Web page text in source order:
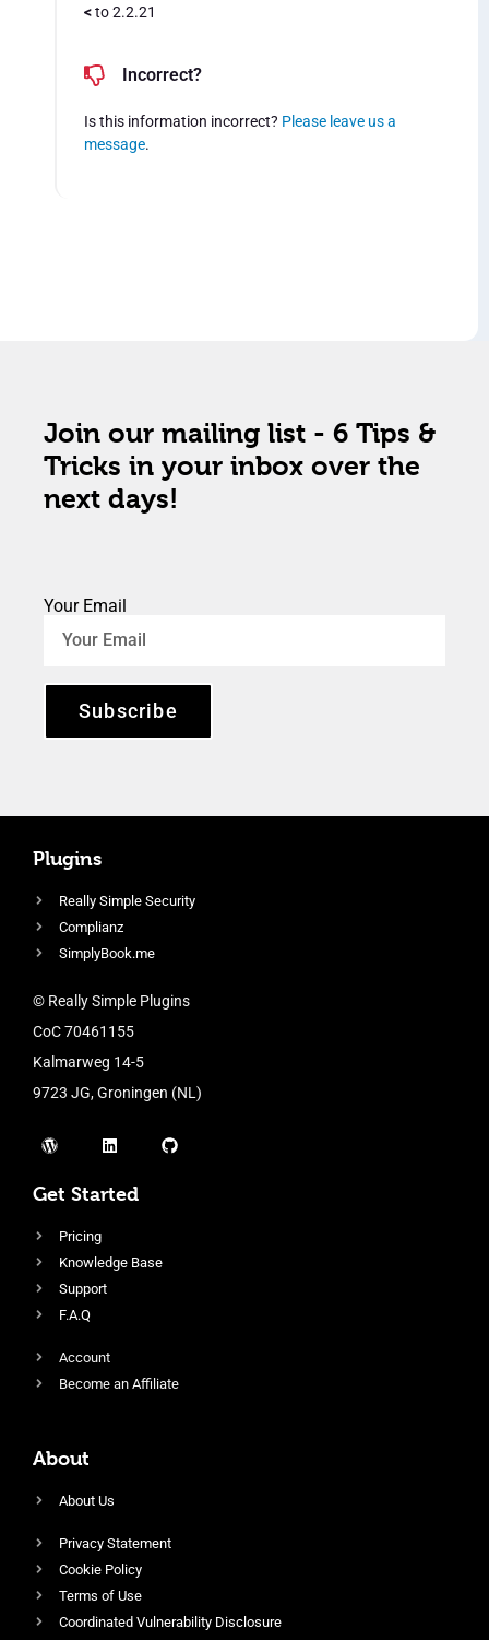
<to 2.2.21
Incorrect?
Is this information incorrect? Please leave us a
message.
Join our mailing list - 6 Tips &
Tricks in your inbox over the
next days!
Your Email
Subscribe
Plugins
Really Simple Security
Complianz
SimplyBook.me
© Really Simple Plugins
CoC 70461155
Kalmarweg 14-5
9723 JG, Groningen (NL)
Get Started
Pricing
Knowledge Base
Support
F.A.Q
Account
Become an Affiliate
About
About Us
Privacy Statement
Cookie Policy
Terms of Use
Coordinated Vulnerability Disclosure